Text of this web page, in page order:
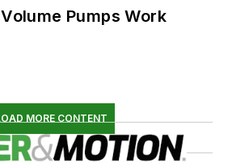
Pumps Work
MORE CONTENT